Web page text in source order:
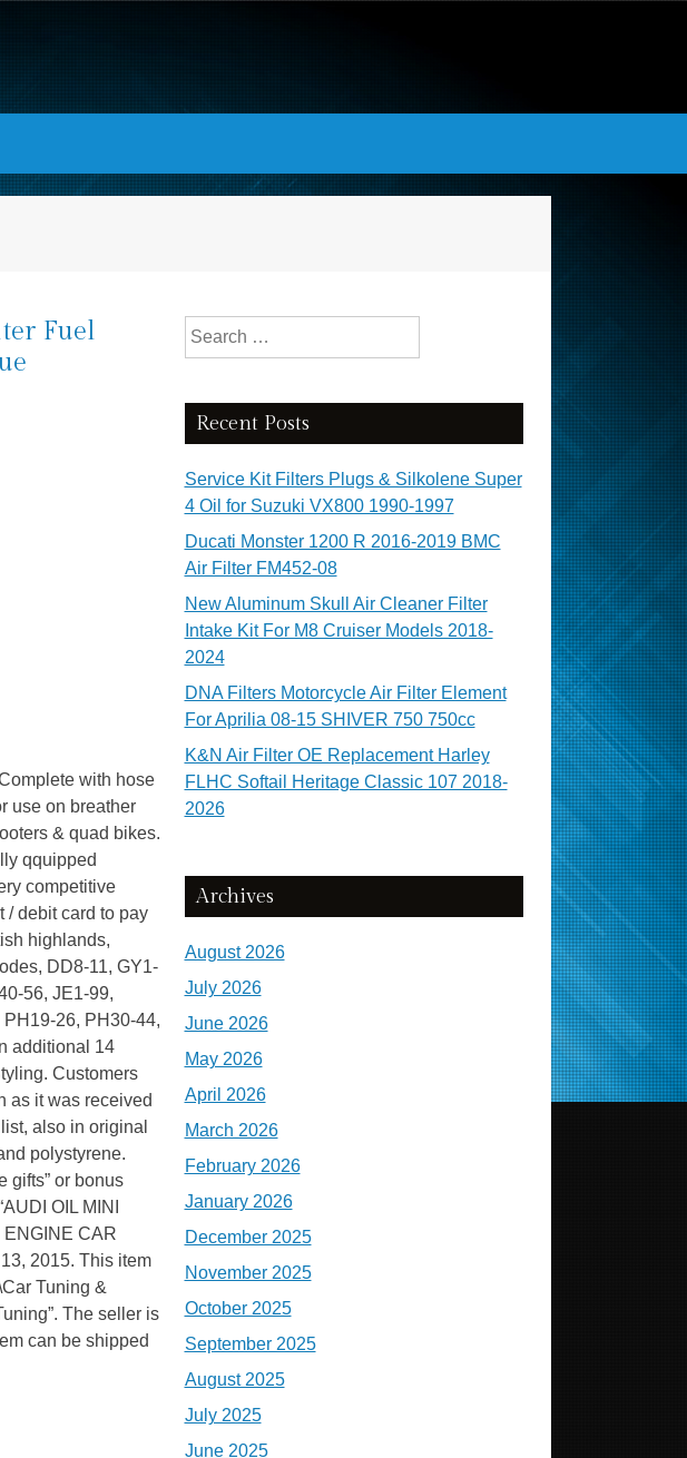
Fuel
with hose
use on breather
& quad bikes.
qquipped
competitive
/ debit card to pay
highlands,
DD8-11, GY1-
56, JE1-99,
26, PH30-44,
additional 14
Customers
as it was received
also in original
polystyrene.
gifts” or bonus
OIL MINI
CAR
2015. This item
Tuning &
The seller is
can be shipped
Search for:
Recent Posts
Service Kit Filters Plugs & Silkolene Super
4 Oil for Suzuki VX800 1990-1997
Ducati Monster 1200 R 2016-2019 BMC
Air Filter FM452-08
New Aluminum Skull Air Cleaner Filter
Intake Kit For M8 Cruiser Models 2018-
2024
DNA Filters Motorcycle Air Filter Element
For Aprilia 08-15 SHIVER 750 750cc
K&N Air Filter OE Replacement Harley
FLHC Softail Heritage Classic 107 2018-
2026
Archives
August 2026
July 2026
June 2026
May 2026
April 2026
March 2026
February 2026
January 2026
December 2025
November 2025
October 2025
September 2025
August 2025
July 2025
June 2025